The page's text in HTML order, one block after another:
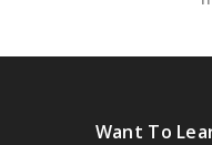
Want To